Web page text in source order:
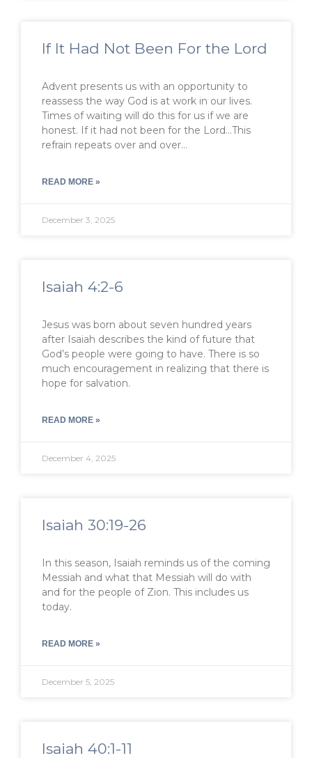
If It Had Not Been For the Lord
Advent presents us with an opportunity to
reassess the way God is at work in our lives.
Times of waiting will do this for us if we are
honest. If it had not been for the Lord…This
refrain repeats over and over…
READ MORE »
December 3, 2025
Isaiah 4:2-6
Jesus was born about seven hundred years
after Isaiah describes the kind of future that
God’s people were going to have. There is so
much encouragement in realizing that there is
hope for salvation.
READ MORE »
December 4, 2025
Isaiah 30:19-26
In this season, Isaiah reminds us of the coming
Messiah and what that Messiah will do with
and for the people of Zion. This includes us
today.
READ MORE »
December 5, 2025
Isaiah 40:1-11